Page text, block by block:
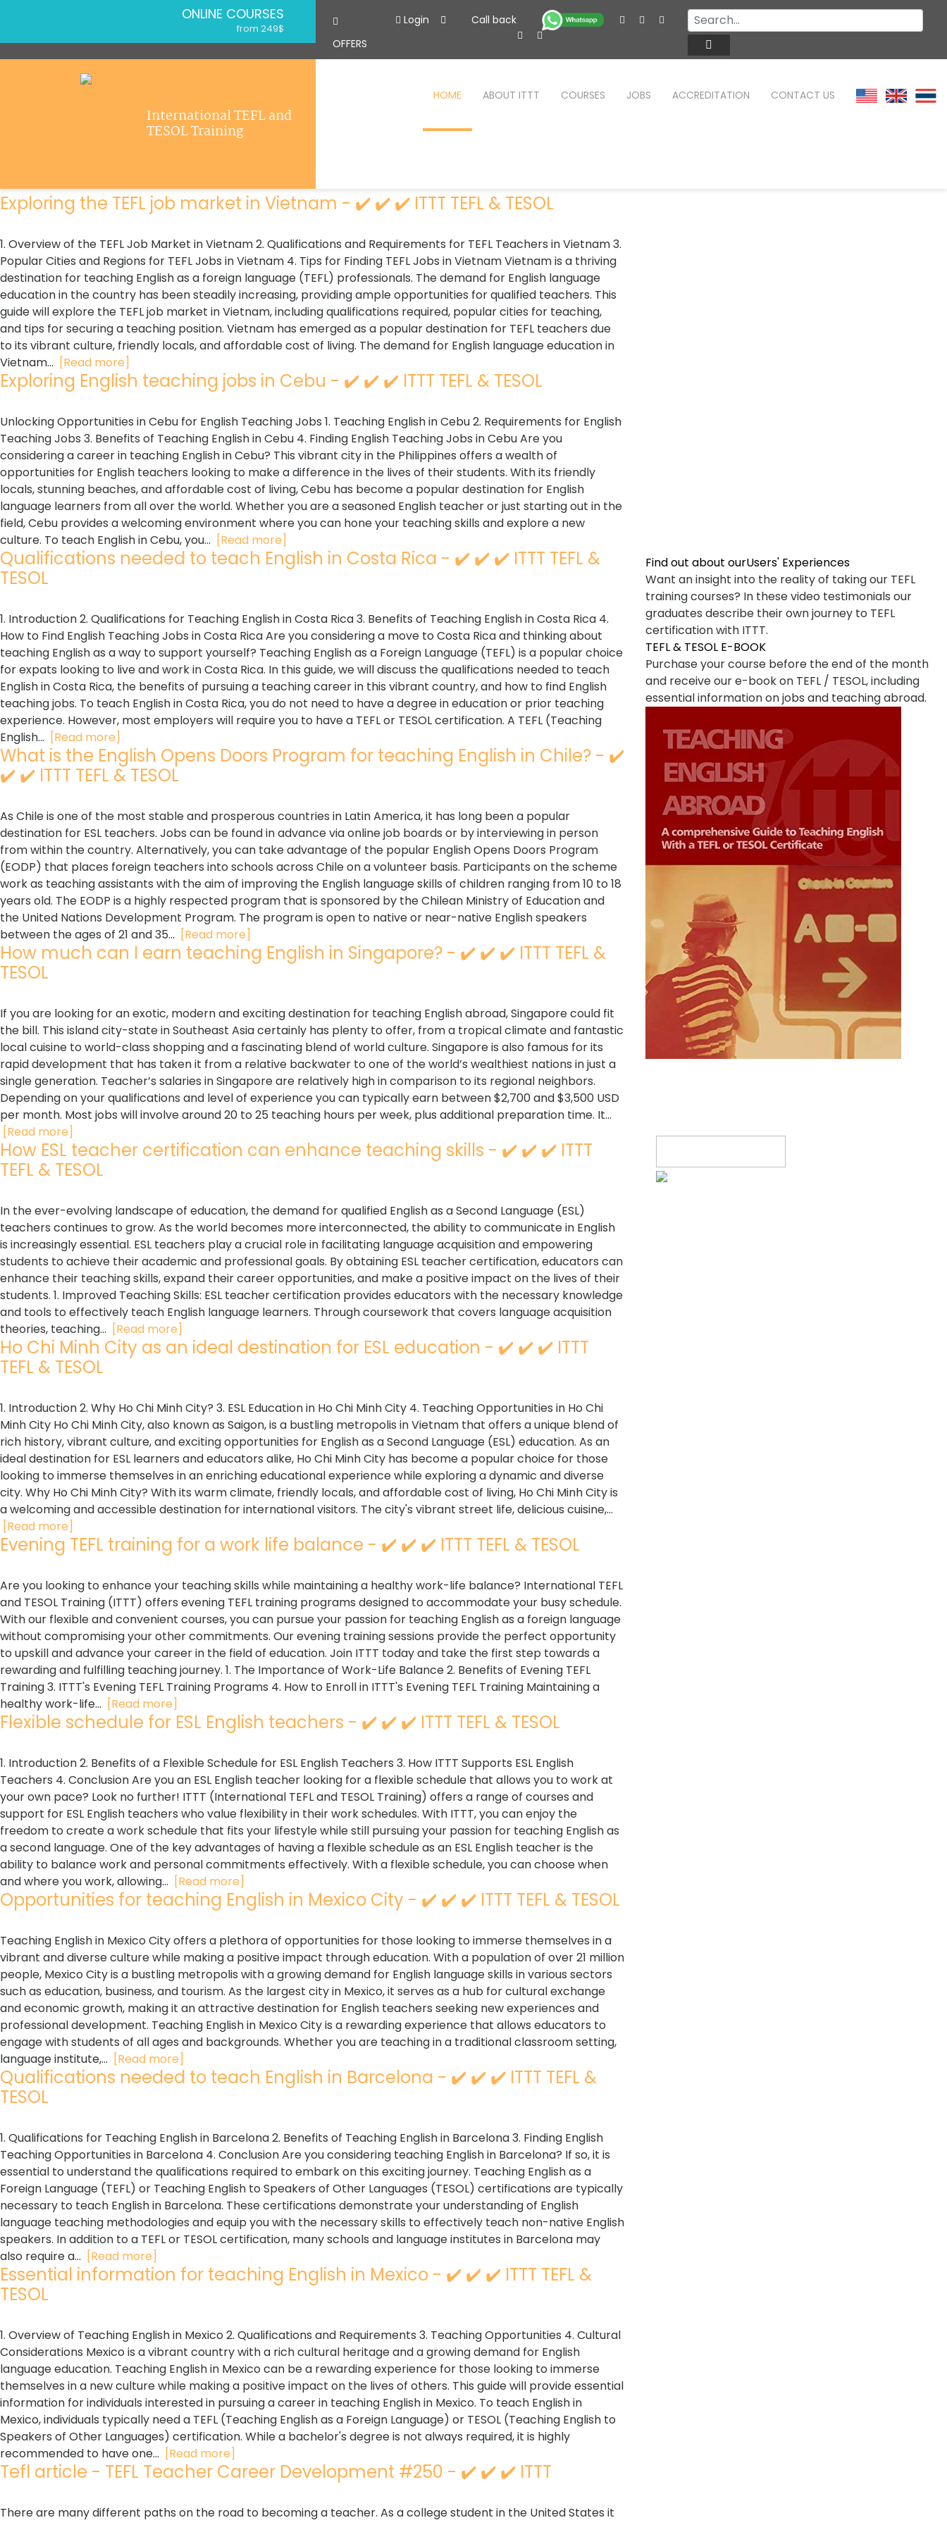
ONLINE COURSES
from 249$
ONLINE DIPLOMA
from 499$
COMBINED COURSES
from 1195$
550-HOUR EXPERT PACKAGE
from 599$
from 249$
220-HOUR MASTER PACKAGE
from 349$
OFFERS
Login Call back
International TEFL and
TESOL Training
HOME ABOUT ITTT COURSES JOBS ACCREDITATION CONTACT US
Jobs Outside Of Education For Teachers
Exploring the TEFL job market in Vietnam - ✔️ ✔️ ✔️ ITTT TEFL & TESOL
1. Overview of the TEFL Job Market in Vietnam 2. Qualifications and Requirements for TEFL Teachers in Vietnam 3.
Popular Cities and Regions for TEFL Jobs in Vietnam 4. Tips for Finding TEFL Jobs in Vietnam Vietnam is a thriving
destination for teaching English as a foreign language (TEFL) professionals. The demand for English language
education in the country has been steadily increasing, providing ample opportunities for qualified teachers. This
guide will explore the TEFL job market in Vietnam, including qualifications required, popular cities for teaching,
and tips for securing a teaching position. Vietnam has emerged as a popular destination for TEFL teachers due
to its vibrant culture, friendly locals, and affordable cost of living. The demand for English language education in
Vietnam... [Read more]
Exploring English teaching jobs in Cebu - ✔️ ✔️ ✔️ ITTT TEFL & TESOL
Unlocking Opportunities in Cebu for English Teaching Jobs 1. Teaching English in Cebu 2. Requirements for English
Teaching Jobs 3. Benefits of Teaching English in Cebu 4. Finding English Teaching Jobs in Cebu Are you
considering a career in teaching English in Cebu? This vibrant city in the Philippines offers a wealth of
opportunities for English teachers looking to make a difference in the lives of their students. With its friendly
locals, stunning beaches, and affordable cost of living, Cebu has become a popular destination for English
language learners from all over the world. Whether you are a seasoned English teacher or just starting out in the
field, Cebu provides a welcoming environment where you can hone your teaching skills and explore a new
culture. To teach English in Cebu, you... [Read more]
Qualifications needed to teach English in Costa Rica - ✔️ ✔️ ✔️ ITTT TEFL &
TESOL
1. Introduction 2. Qualifications for Teaching English in Costa Rica 3. Benefits of Teaching English in Costa Rica 4.
How to Find English Teaching Jobs in Costa Rica Are you considering a move to Costa Rica and thinking about
teaching English as a way to support yourself? Teaching English as a Foreign Language (TEFL) is a popular choice
for expats looking to live and work in Costa Rica. In this guide, we will discuss the qualifications needed to teach
English in Costa Rica, the benefits of pursuing a teaching career in this vibrant country, and how to find English
teaching jobs. To teach English in Costa Rica, you do not need to have a degree in education or prior teaching
experience. However, most employers will require you to have a TEFL or TESOL certification. A TEFL (Teaching
English... [Read more]
What is the English Opens Doors Program for teaching English in Chile? - ✔️
✔️ ✔️ ITTT TEFL & TESOL
As Chile is one of the most stable and prosperous countries in Latin America, it has long been a popular
destination for ESL teachers. Jobs can be found in advance via online job boards or by interviewing in person
from within the country. Alternatively, you can take advantage of the popular English Opens Doors Program
(EODP) that places foreign teachers into schools across Chile on a volunteer basis. Participants on the scheme
work as teaching assistants with the aim of improving the English language skills of children ranging from 10 to 18
years old. The EODP is a highly respected program that is sponsored by the Chilean Ministry of Education and
the United Nations Development Program. The program is open to native or near-native English speakers
between the ages of 21 and 35... [Read more]
How much can I earn teaching English in Singapore? - ✔️ ✔️ ✔️ ITTT TEFL &
TESOL
If you are looking for an exotic, modern and exciting destination for teaching English abroad, Singapore could fit
the bill. This island city-state in Southeast Asia certainly has plenty to offer, from a tropical climate and fantastic
local cuisine to world-class shopping and a fascinating blend of world culture. Singapore is also famous for its
rapid development that has taken it from a relative backwater to one of the world’s wealthiest nations in just a
single generation. Teacher’s salaries in Singapore are relatively high in comparison to its regional neighbors.
Depending on your qualifications and level of experience you can typically earn between $2,700 and $3,500 USD
per month. Most jobs will involve around 20 to 25 teaching hours per week, plus additional preparation time. It...
[Read more]
How ESL teacher certification can enhance teaching skills - ✔️ ✔️ ✔️ ITTT
TEFL & TESOL
In the ever-evolving landscape of education, the demand for qualified English as a Second Language (ESL)
teachers continues to grow. As the world becomes more interconnected, the ability to communicate in English
is increasingly essential. ESL teachers play a crucial role in facilitating language acquisition and empowering
students to achieve their academic and professional goals. By obtaining ESL teacher certification, educators can
enhance their teaching skills, expand their career opportunities, and make a positive impact on the lives of their
students. 1. Improved Teaching Skills: ESL teacher certification provides educators with the necessary knowledge
and tools to effectively teach English language learners. Through coursework that covers language acquisition
theories, teaching... [Read more]
Ho Chi Minh City as an ideal destination for ESL education - ✔️ ✔️ ✔️ ITTT
TEFL & TESOL
1. Introduction 2. Why Ho Chi Minh City? 3. ESL Education in Ho Chi Minh City 4. Teaching Opportunities in Ho Chi
Minh City Ho Chi Minh City, also known as Saigon, is a bustling metropolis in Vietnam that offers a unique blend of
rich history, vibrant culture, and exciting opportunities for English as a Second Language (ESL) education. As an
ideal destination for ESL learners and educators alike, Ho Chi Minh City has become a popular choice for those
looking to immerse themselves in an enriching educational experience while exploring a dynamic and diverse
city. Why Ho Chi Minh City? With its warm climate, friendly locals, and affordable cost of living, Ho Chi Minh City is
a welcoming and accessible destination for international visitors. The city's vibrant street life, delicious cuisine,...
[Read more]
Evening TEFL training for a work life balance - ✔️ ✔️ ✔️ ITTT TEFL & TESOL
Are you looking to enhance your teaching skills while maintaining a healthy work-life balance? International TEFL
and TESOL Training (ITTT) offers evening TEFL training programs designed to accommodate your busy schedule.
With our flexible and convenient courses, you can pursue your passion for teaching English as a foreign language
without compromising your other commitments. Our evening training sessions provide the perfect opportunity
to upskill and advance your career in the field of education. Join ITTT today and take the first step towards a
rewarding and fulfilling teaching journey. 1. The Importance of Work-Life Balance 2. Benefits of Evening TEFL
Training 3. ITTT's Evening TEFL Training Programs 4. How to Enroll in ITTT's Evening TEFL Training Maintaining a
healthy work-life... [Read more]
Flexible schedule for ESL English teachers - ✔️ ✔️ ✔️ ITTT TEFL & TESOL
1. Introduction 2. Benefits of a Flexible Schedule for ESL English Teachers 3. How ITTT Supports ESL English
Teachers 4. Conclusion Are you an ESL English teacher looking for a flexible schedule that allows you to work at
your own pace? Look no further! ITTT (International TEFL and TESOL Training) offers a range of courses and
support for ESL English teachers who value flexibility in their work schedules. With ITTT, you can enjoy the
freedom to create a work schedule that fits your lifestyle while still pursuing your passion for teaching English as
a second language. One of the key advantages of having a flexible schedule as an ESL English teacher is the
ability to balance work and personal commitments effectively. With a flexible schedule, you can choose when
and where you work, allowing... [Read more]
Opportunities for teaching English in Mexico City - ✔️ ✔️ ✔️ ITTT TEFL & TESOL
Teaching English in Mexico City offers a plethora of opportunities for those looking to immerse themselves in a
vibrant and diverse culture while making a positive impact through education. With a population of over 21 million
people, Mexico City is a bustling metropolis with a growing demand for English language skills in various sectors
such as education, business, and tourism. As the largest city in Mexico, it serves as a hub for cultural exchange
and economic growth, making it an attractive destination for English teachers seeking new experiences and
professional development. Teaching English in Mexico City is a rewarding experience that allows educators to
engage with students of all ages and backgrounds. Whether you are teaching in a traditional classroom setting,
language institute,... [Read more]
Qualifications needed to teach English in Barcelona - ✔️ ✔️ ✔️ ITTT TEFL &
TESOL
1. Qualifications for Teaching English in Barcelona 2. Benefits of Teaching English in Barcelona 3. Finding English
Teaching Opportunities in Barcelona 4. Conclusion Are you considering teaching English in Barcelona? If so, it is
essential to understand the qualifications required to embark on this exciting journey. Teaching English as a
Foreign Language (TEFL) or Teaching English to Speakers of Other Languages (TESOL) certifications are typically
necessary to teach English in Barcelona. These certifications demonstrate your understanding of English
language teaching methodologies and equip you with the necessary skills to effectively teach non-native English
speakers. In addition to a TEFL or TESOL certification, many schools and language institutes in Barcelona may
also require a... [Read more]
Essential information for teaching English in Mexico - ✔️ ✔️ ✔️ ITTT TEFL &
TESOL
1. Overview of Teaching English in Mexico 2. Qualifications and Requirements 3. Teaching Opportunities 4. Cultural
Considerations Mexico is a vibrant country with a rich cultural heritage and a growing demand for English
language education. Teaching English in Mexico can be a rewarding experience for those looking to immerse
themselves in a new culture while making a positive impact on the lives of others. This guide will provide essential
information for individuals interested in pursuing a career in teaching English in Mexico. To teach English in
Mexico, individuals typically need a TEFL (Teaching English as a Foreign Language) or TESOL (Teaching English to
Speakers of Other Languages) certification. While a bachelor's degree is not always required, it is highly
recommended to have one... [Read more]
Tefl article - TEFL Teacher Career Development #250 - ✔️ ✔️ ✔️ ITTT
There are many different paths on the road to becoming a teacher. As a college student in the United States it
Find out about ourUsers' Experiences
Want an insight into the reality of taking our TEFL
training courses? In these video testimonials our
graduates describe their own journey to TEFL
certification with ITTT.
TEFL & TESOL E-BOOK
Purchase your course before the end of the month
and receive our e-book on TEFL / TESOL, including
essential information on jobs and teaching abroad.
About ITTT